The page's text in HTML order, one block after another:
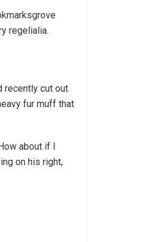
regelialia.
recently cut out
fur muff that
about if I
on his right,